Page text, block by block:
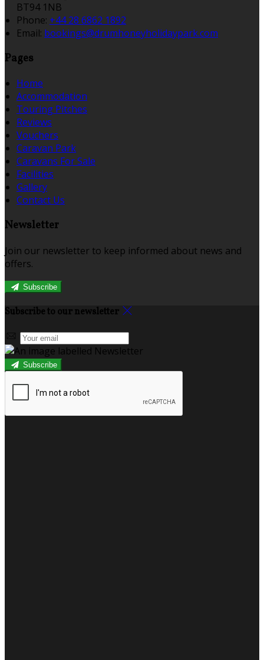
BT94 1NB
Phone: +44 28 6862 1892
Email: bookings@drumhoneyholidaypark.com
Pages
Home
Accommodation
Touring Pitches
Reviews
Vouchers
Caravan Park
Caravans For Sale
Facilities
Gallery
Contact Us
Newsletter
Join our newsletter to keep informed about news and
offers.
Subscribe
Subscribe to our newsletter
Subscribe